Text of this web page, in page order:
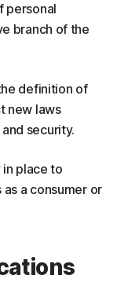
personal
branch of the
definition of
new laws
security.
in place to
a consumer or